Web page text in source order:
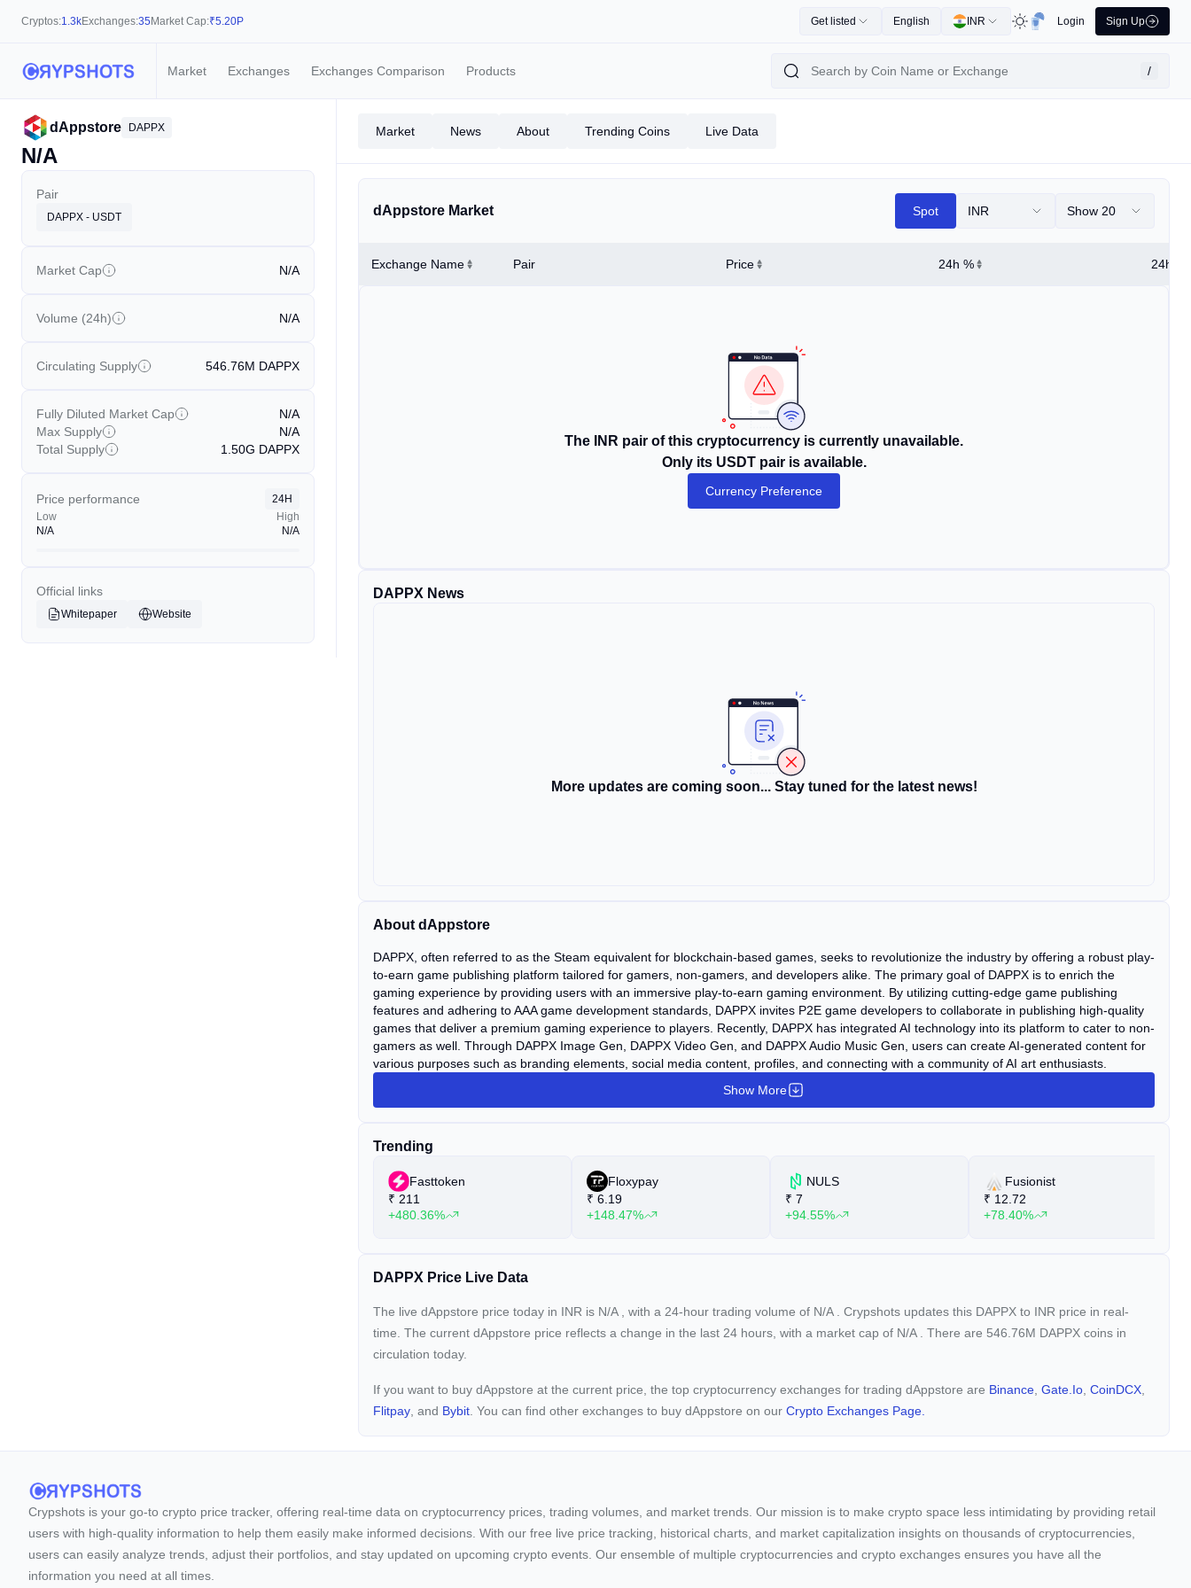
Cryptos:1.3kExchanges:35 Market Cap:₹5.20P Get listed English INR Login Sign Up
Market Exchanges Exchanges Comparison Products /
dAppstore DAPPX
N/A
Pair
DAPPX - USDT
Market Cap N/A
Volume (24h) N/A
Circulating Supply 546.76M DAPPX
Fully Diluted Market Cap
N/A
Max Supply
N/A
Total Supply
1.50G DAPPX
Price performance
24H
Low
N/A
High
N/A
Official links
Whitepaper Website
Market News About Trending Coins Live Data
dAppstore Market Spot INR Show 20
Exchange Name Pair Price 24h % 24h
The INR pair of this cryptocurrency is currently unavailable.
Only its USDT pair is available.
Currency Preference
DAPPX News
More updates are coming soon... Stay tuned for the latest news!
About dAppstore
DAPPX, often referred to as the Steam equivalent for blockchain-based games, seeks to revolutionize the industry by offering a robust play-
to-earn game publishing platform tailored for gamers, non-gamers, and developers alike. The primary goal of DAPPX is to enrich the
gaming experience by providing users with an immersive play-to-earn gaming environment. By utilizing cutting-edge game publishing
features and adhering to AAA game development standards, DAPPX invites P2E game developers to collaborate in publishing high-quality
games that deliver a premium gaming experience to players. Recently, DAPPX has integrated AI technology into its platform to cater to non-
gamers as well. Through DAPPX Image Gen, DAPPX Video Gen, and DAPPX Audio Music Gen, users can create AI-generated content for
various purposes such as branding elements, social media content, profiles, and connecting with a community of AI art enthusiasts.
Show More
Trending
Fasttoken
₹ 211
+480.36%
Floxypay
₹ 6.19
+148.47%
NULS
₹ 7
+94.55%
Fusionist
₹ 12.72
+78.40%
DAPPX Price Live Data
The live dAppstore price today in INR is N/A , with a 24-hour trading volume of N/A
. Crypshots updates this DAPPX to INR price in real-
time. The current dAppstore price reflects a change in the last 24 hours, with a market cap of N/A
. There are 546.76M DAPPX coins in
circulation today.
If you want to buy dAppstore at the current price, the top cryptocurrency exchanges for trading dAppstore are Binance Gate.io CoinDCX
Flitpay , and Bybit . You can find other exchanges to buy dAppstore on our Crypto Exchanges Page.
Crypshots is your go-to crypto price tracker, offering real-time data on cryptocurrency prices, trading volumes, and market trends. Our mission is to make crypto space less intimidating by providing retail
users with high-quality information to help them easily make informed decisions. With our free live price tracking, historical charts, and market capitalization insights on thousands of cryptocurrencies,
users can easily analyze trends, adjust their portfolios, and stay updated on upcoming crypto events. Our ensemble of multiple cryptocurrencies and crypto exchanges ensures you have all the
information you need at all times.